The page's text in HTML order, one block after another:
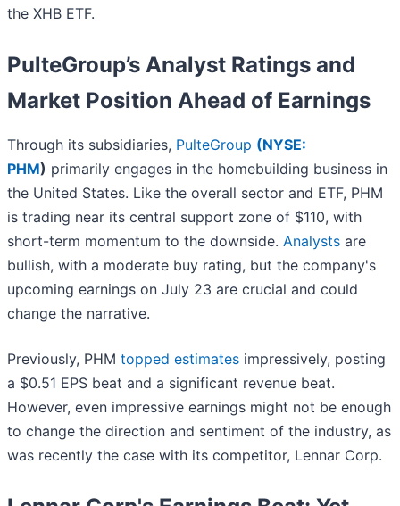
the XHB ETF.
PulteGroup’s Analyst Ratings and
Market Position Ahead of Earnings
Through its subsidiaries, PulteGroup (NYSE:
PHM) primarily engages in the homebuilding business in
the United States. Like the overall sector and ETF, PHM
is trading near its central support zone of $110, with
short-term momentum to the downside. Analysts are
bullish, with a moderate buy rating, but the company's
upcoming earnings on July 23 are crucial and could
change the narrative.
Previously, PHM topped estimates impressively, posting
a $0.51 EPS beat and a significant revenue beat.
However, even impressive earnings might not be enough
to change the direction and sentiment of the industry, as
was recently the case with its competitor, Lennar Corp.